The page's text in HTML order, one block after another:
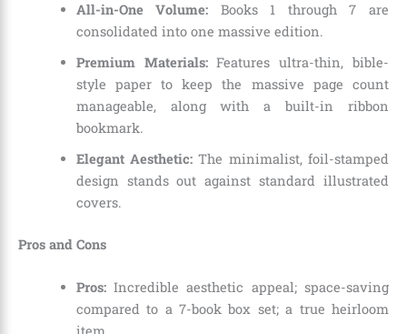
All-in-One Volume: Books 1 through 7 are
consolidated into one massive edition.
Premium Materials:Features ultra-thin, bible-
style paper to keep the massive page count
manageable, along with a built-in ribbon
bookmark.
Elegant Aesthetic: The minimalist, foil-stamped
design stands out against standard illustrated
covers.
Pros and Cons
Pros:Incredible aesthetic appeal; space-saving
compared to a 7-book box set; a true heirloom